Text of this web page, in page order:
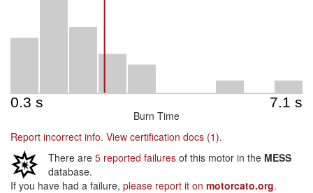
Burn Time
Report incorrect info. View certification docs (1).
There are 5 reported failures of this motor in the MESS
database.
If you have had a failure, please report it on motorcato.org.